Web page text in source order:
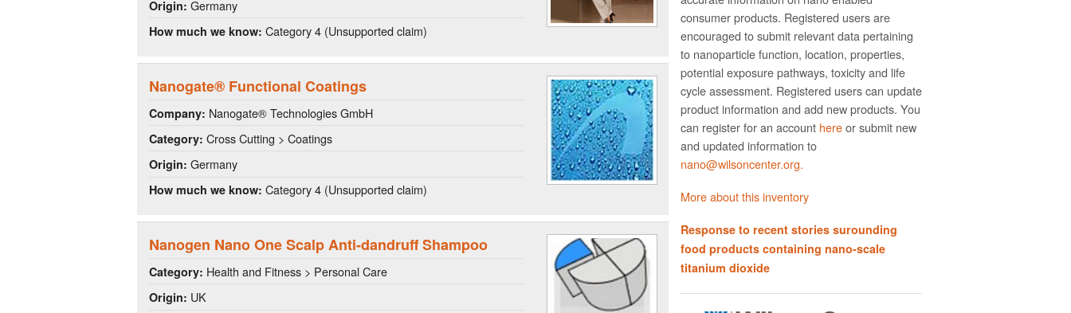
Origin: Germany
How much we know: Category 4 (Unsupported claim)
Nanogate® Functional Coatings
Company: Nanogate® Technologies GmbH
Category: Cross Cutting > Coatings
Origin: Germany
How much we know: Category 4 (Unsupported claim)
Nanogen Nano One Scalp Anti-dandruff Shampoo
Category: Health and Fitness > Personal Care
Origin: UK
consumer products. Registered users are
encouraged to submit relevant data pertaining
to nanoparticle function, location, properties,
potential exposure pathways, toxicity and life
cycle assessment. Registered users can update
product information and add new products. You
can register for an account hereor submit new
and updated information to
nano@wilsoncenter.org.
More about this inventory
Response to recent stories surounding
food products containing nano-scale
titanium dioxide